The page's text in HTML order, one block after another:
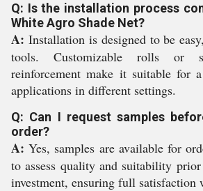
Q: Is the installation process
White Agro Shade Net?
A: Installation is designed to be
tools. Customizable rolls or
reinforcement make it suitable for
applications in different settings.
Q: Can I request samples
order?
A: Yes, samples are available for
to assess quality and suitability
investment, ensuring full satisfaction